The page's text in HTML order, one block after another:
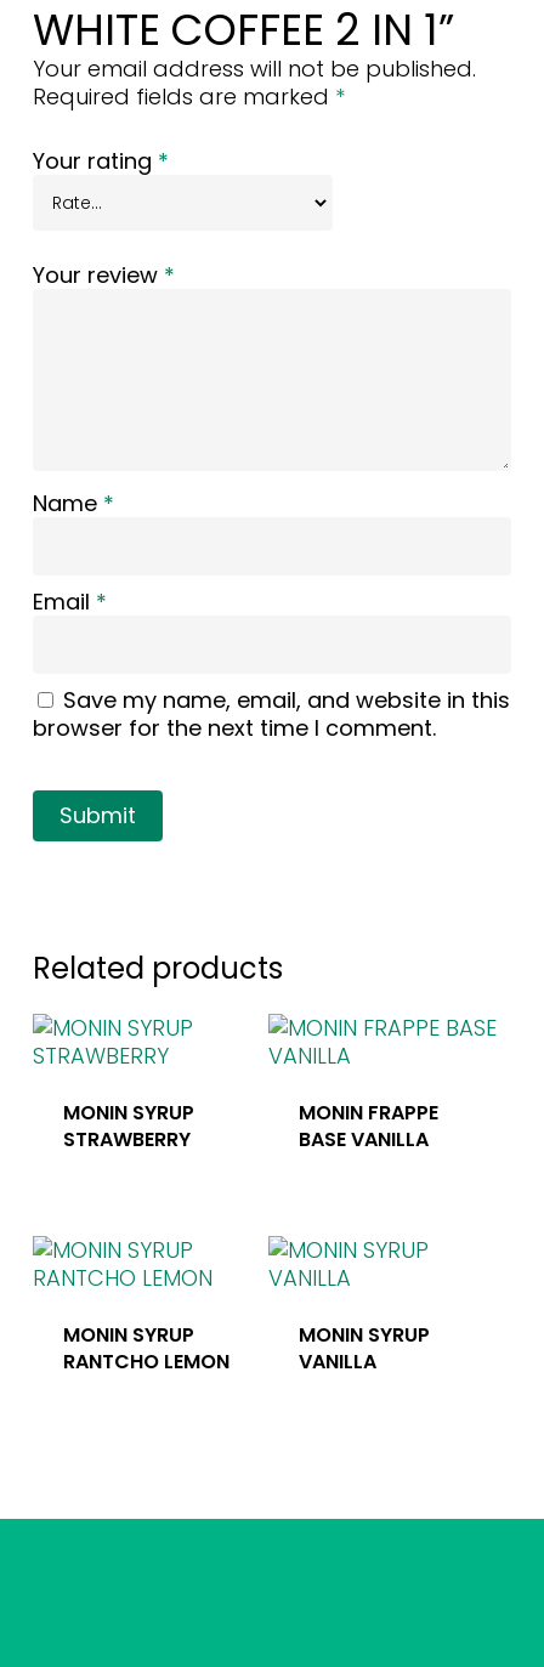
WHITE COFFEE 2 IN 1”
Your email address will not be published.
Required fields are marked *
Your rating *
Your review *
Name *
Email *
Save my name, email, and website in this
browser for the next time I comment.
Related products
MONIN SYRUP
STRAWBERRY
MONIN FRAPPE
BASE VANILLA
MONIN SYRUP
RANTCHO LEMON
MONIN SYRUP
VANILLA